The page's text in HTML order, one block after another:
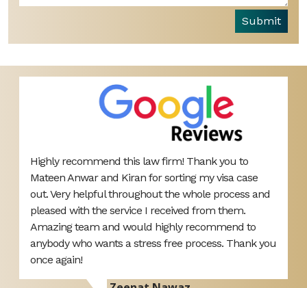
Submit
Highly recommend this law firm! Thank you to
Mateen Anwar and Kiran for sorting my visa case
out. Very helpful throughout the whole process and
pleased with the service I received from them.
Amazing team and would highly recommend to
anybody who wants a stress free process. Thank you
once again!